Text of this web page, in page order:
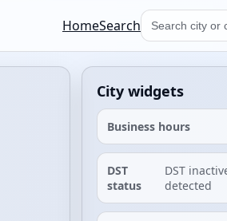
HomeSearch
City widgets
Business hours
DST
status
DST
detected